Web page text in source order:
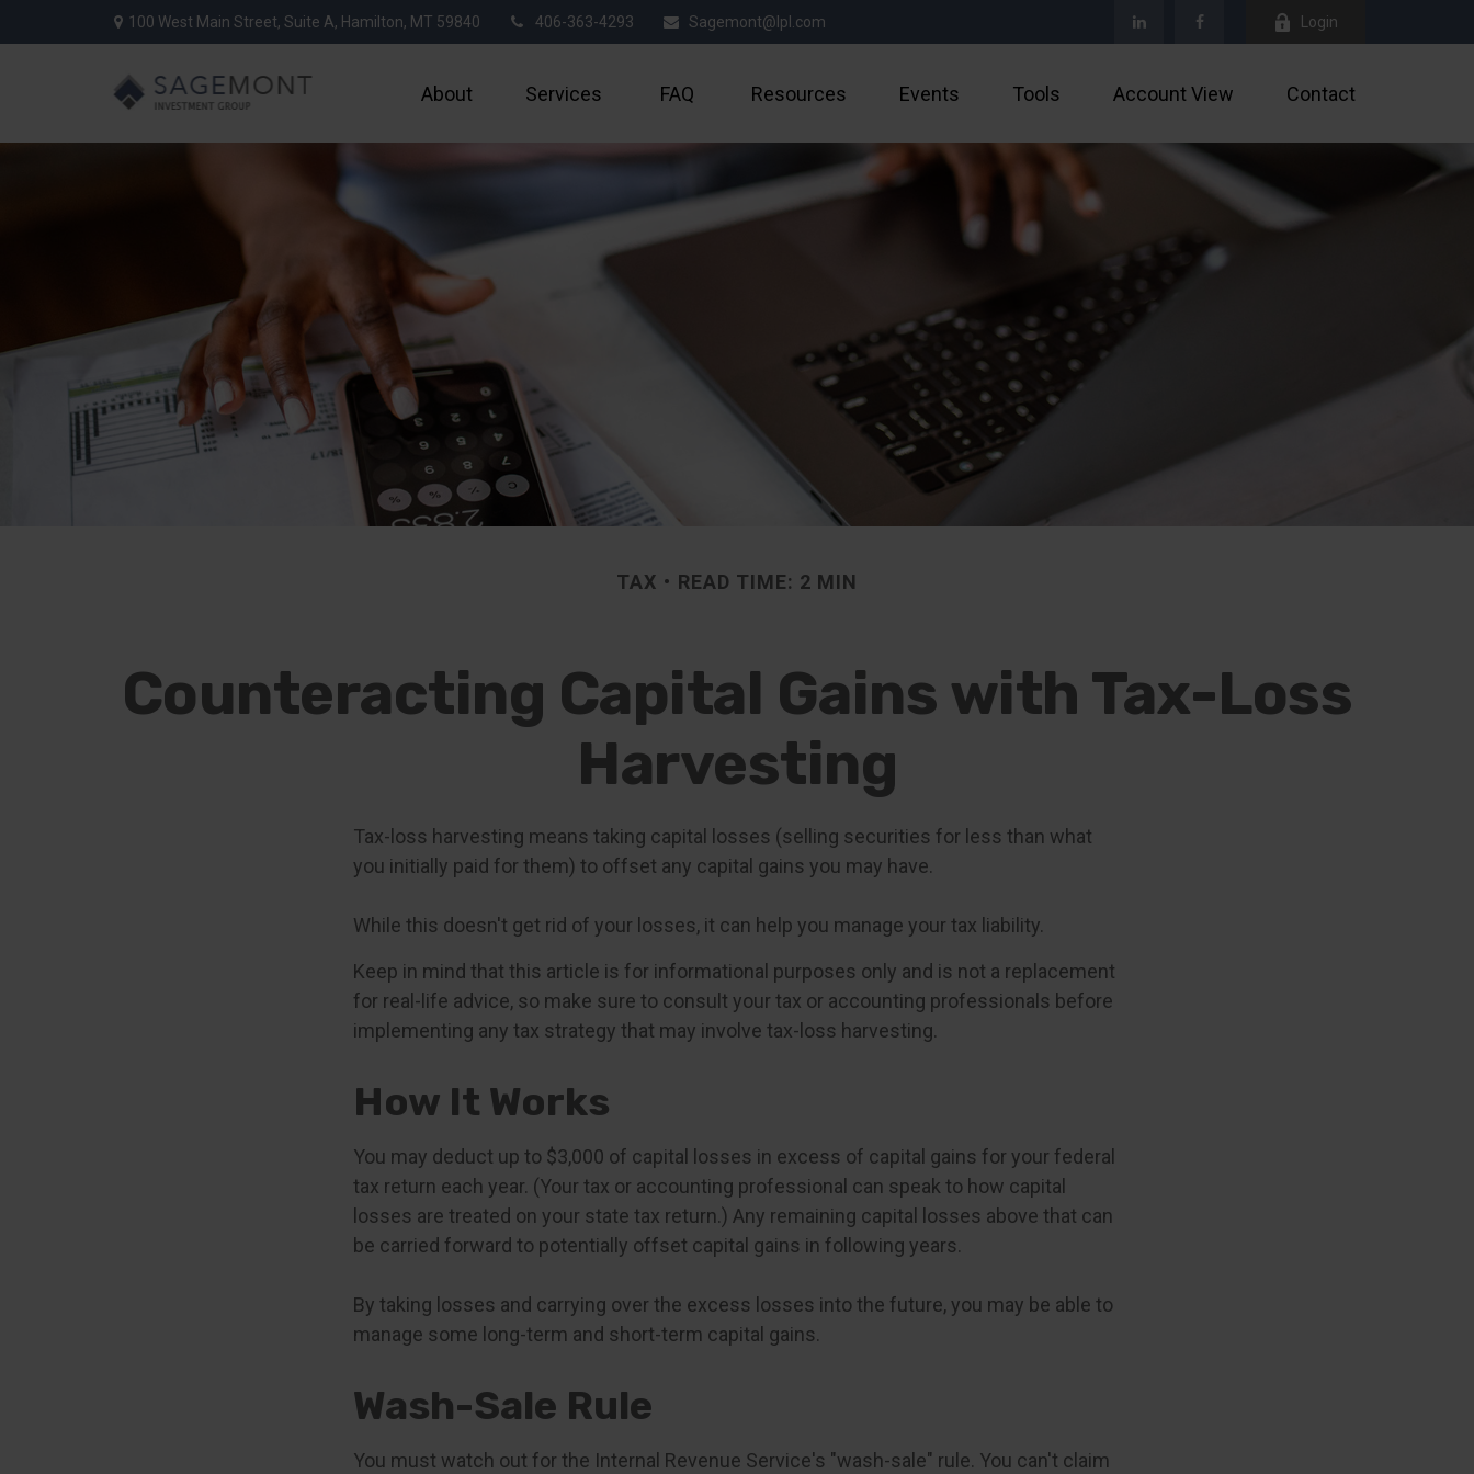
100 West Main Street, Suite A, Hamilton, MT 59840 406-363-4293 Sagemont@lpl.com Login
About Services FAQ Resources Events Tools Account View Contact
TAX READ TIME: 2 MIN
Counteracting Capital Gains with Tax-Loss
Harvesting
Tax-loss harvesting means taking capital losses (selling securities for less than what
you initially paid for them) to offset any capital gains you may have.
While this doesn't get rid of your losses, it can help you manage your tax liability.
Keep in mind that this article is for informational purposes only and is not a replacement
for real-life advice, so make sure to consult your tax or accounting professionals before
implementing any tax strategy that may involve tax-loss harvesting.
How It Works
You may deduct up to $3,000 of capital losses in excess of capital gains for your federal
tax return each year. (Your tax or accounting professional can speak to how capital
losses are treated on your state tax return.) Any remaining capital losses above that can
be carried forward to potentially offset capital gains in following years.
By taking losses and carrying over the excess losses into the future, you may be able to
manage some long-term and short-term capital gains.
Wash-Sale Rule
You must watch out for the Internal Revenue Service's "wash-sale" rule. You can't claim